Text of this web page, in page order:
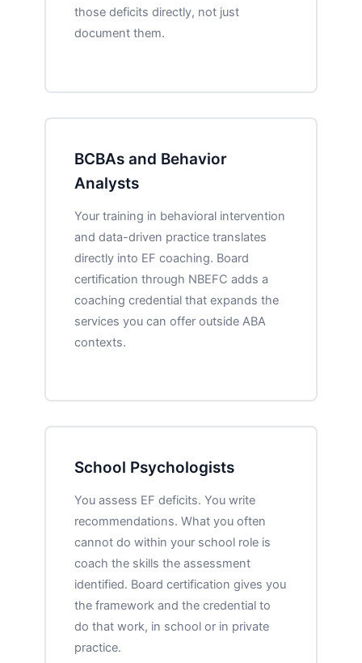
those deficits directly, not just
document them.
BCBAs and Behavior
Analysts
Your training in behavioral intervention
and data-driven practice translates
directly into EF coaching. Board
certification through NBEFC adds a
coaching credential that expands the
services you can offer outside ABA
contexts.
School Psychologists
You assess EF deficits. You write
recommendations. What you often
cannot do within your school role is
coach the skills the assessment
identified. Board certification gives you
the framework and the credential to
do that work, in school or in private
practice.